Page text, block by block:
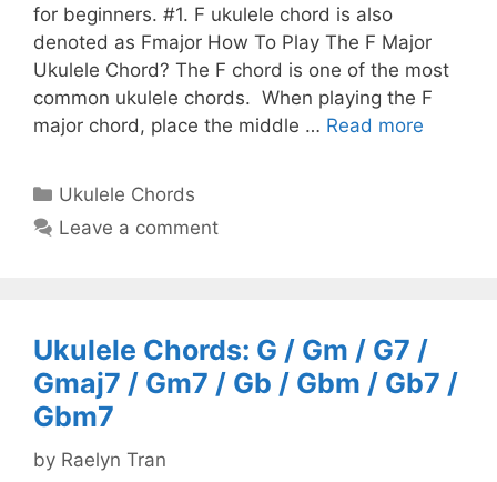
for beginners. #1. F ukulele chord is also
denoted as Fmajor How To Play The F Major
Ukulele Chord? The F chord is one of the most
common ukulele chords. When playing the F
major chord, place the middle … Read more
Categories
Ukulele Chords
Leave a comment
Ukulele Chords: G / Gm / G7 /
Gmaj7 / Gm7 / Gb / Gbm / Gb7 /
Gbm7
by Raelyn Tran